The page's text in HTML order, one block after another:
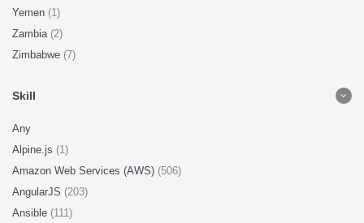
Yemen (1)
Zambia (2)
Zimbabwe (7)
Skill
Any
Alpine.js (1)
Amazon Web Services (AWS) (506)
AngularJS (203)
Ansible (111)